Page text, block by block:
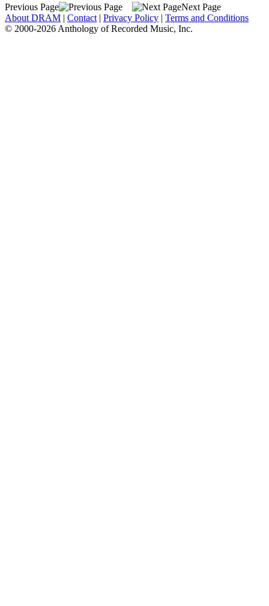
Previous Page
Next Page
About DRAM | Contact | Privacy Policy | Terms and Conditions
© 2000-2026 Anthology of Recorded Music, Inc.